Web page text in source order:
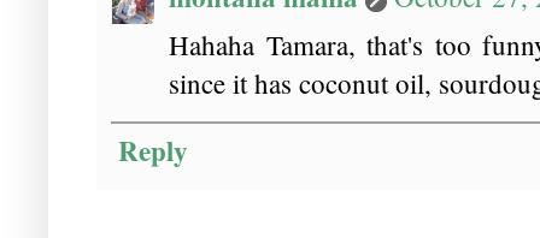
Hahaha Tamara, that's too
since it has coconut oil,
Reply